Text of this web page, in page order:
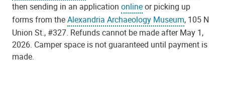
then sending in an application onlineor picking up
forms from theAlexandria Archaeology Museum, 105 N
Union St., #327. Refunds cannot be made after May 1,
2026. Camper space is not guaranteed until payment is
made.